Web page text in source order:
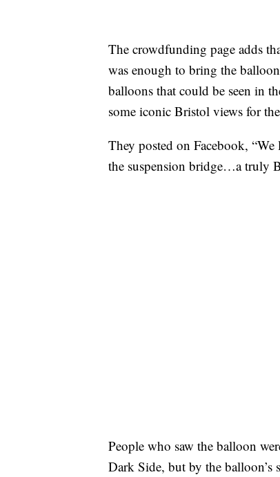
The crowdfunding page adds
was enough to bring the
balloons that could be seen in
some iconic Bristol views for
They posted on Facebook,
the suspension bridge…a truly
People who saw the balloon
Dark Side, but by the balloon’s